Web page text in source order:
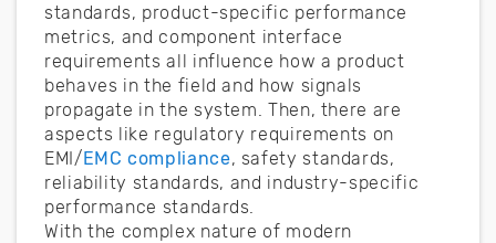
standards, product-specific performance
metrics, and component interface
requirements all influence how a product
behaves in the field and how signals
propagate in the system. Then, there are
aspects like regulatory requirements on
EMI/EMC compliance, safety standards,
reliability standards, and industry-specific
performance standards.
With the complex nature of modern